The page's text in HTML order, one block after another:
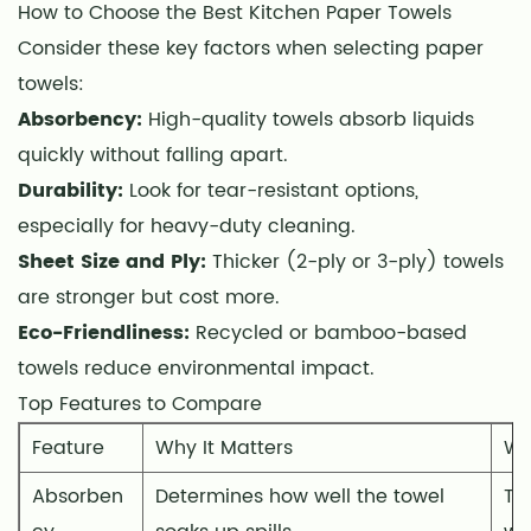
the
Best
Kitchen
Paper
Towels
3
Top
Features
to
Compare
4
Eco-
Friendly
Alternatives
to
Traditional
Paper
How to Choose the Best Kitchen Paper Towels
Consider these key factors when selecting paper
towels:
Absorbency: High-quality towels absorb liquids
quickly without falling apart.
Durability: Look for tear-resistant options,
especially for heavy-duty cleaning.
Sheet Size and Ply: Thicker (2-ply or 3-ply) towels
are stronger but cost more.
Eco-Friendliness: Recycled or bamboo-based
towels reduce environmental impact.
Top Features to Compare
Feature
Why It Matters
Absorben
Determines how well the towel